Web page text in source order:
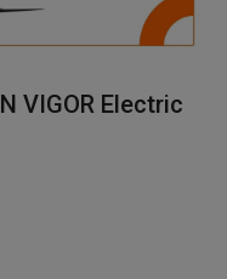
VIGOR Electric